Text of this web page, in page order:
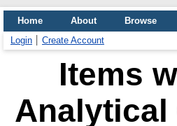
Home About
Browse
Login
Create Account
Items
Analytical